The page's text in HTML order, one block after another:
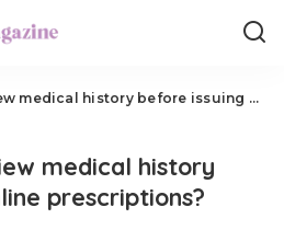
history before issuing online prescriptions?
medical history
prescriptions?